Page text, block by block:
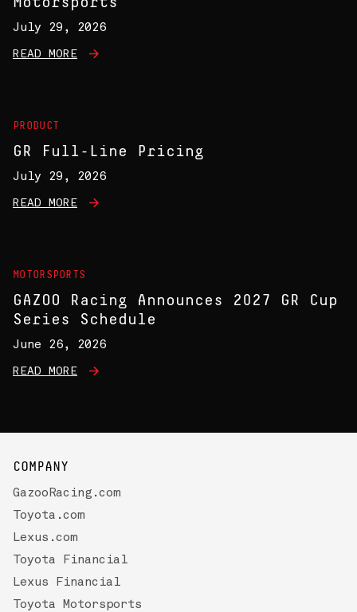
July 29, 2026
READ MORE
PRODUCT
GR Full-Line Pricing
July 29, 2026
READ MORE
MOTORSPORTS
GAZOO Racing Announces 2027 GR Cup
Series Schedule
June 26, 2026
READ MORE
COMPANY
GazooRacing.com
Toyota.com
Lexus.com
Toyota Financial
Lexus Financial
Toyota Motorsports